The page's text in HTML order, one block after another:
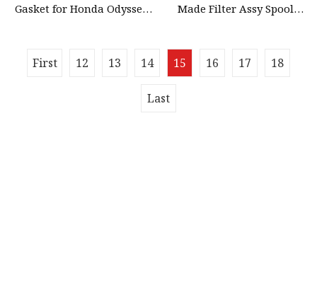
Gasket for Honda Odyssey
Made Filter Assy Spool
First 12 13 14 15 16 17 18
Last